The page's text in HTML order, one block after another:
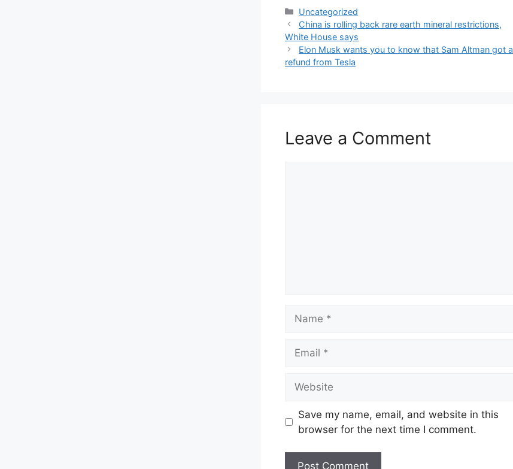
Categories
Uncategorized
China is rolling back rare earth mineral restrictions,
White House says
Elon Musk wants you to know that Sam Altman got a
refund from Tesla
Leave a Comment
Save my name, email, and website in this
browser for the next time I comment.